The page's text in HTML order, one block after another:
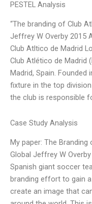
PESTEL Analysis
“The branding of Club
Jeffrey W Overby 2015
Club Atltico de Madrid
Club Atlético de Madrid
Madrid, Spain.
fixture in the top
the club is responsible
Case Study Analysis
My paper: The
Global Jeffrey W
Spanish giant soccer
branding effort to gain
create an image that